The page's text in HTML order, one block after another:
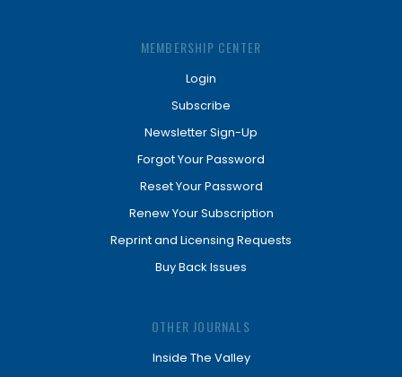
MEMBERSHIP CENTER
Login
Subscribe
Newsletter Sign-Up
Forgot Your Password
Reset Your Password
Renew Your Subscription
Reprint and Licensing Requests
Buy Back Issues
OTHER JOURNALS
Inside The Valley